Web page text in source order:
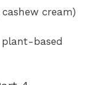
cream)
based